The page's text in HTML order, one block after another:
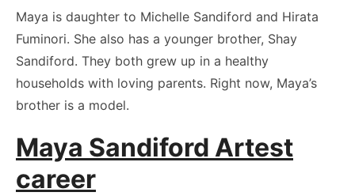
Maya is daughter to Michelle Sandiford and Hirata
Fuminori. She also has a younger brother, Shay
Sandiford. They both grew up in a healthy
households with loving parents. Right now, Maya’s
brother is a model.
Maya Sandiford Artest
career